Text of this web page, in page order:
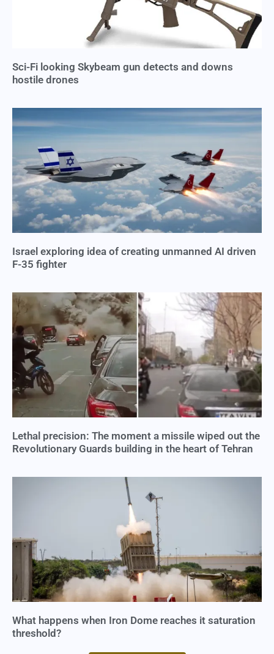
Sci-Fi looking Skybeam gun detects and downs
hostile drones
Israel exploring idea of creating unmanned AI driven
F-35 fighter
Lethal precision: The moment a missile wiped out the
Revolutionary Guards building in the heart of Tehran
What happens when Iron Dome reaches it saturation
threshold?